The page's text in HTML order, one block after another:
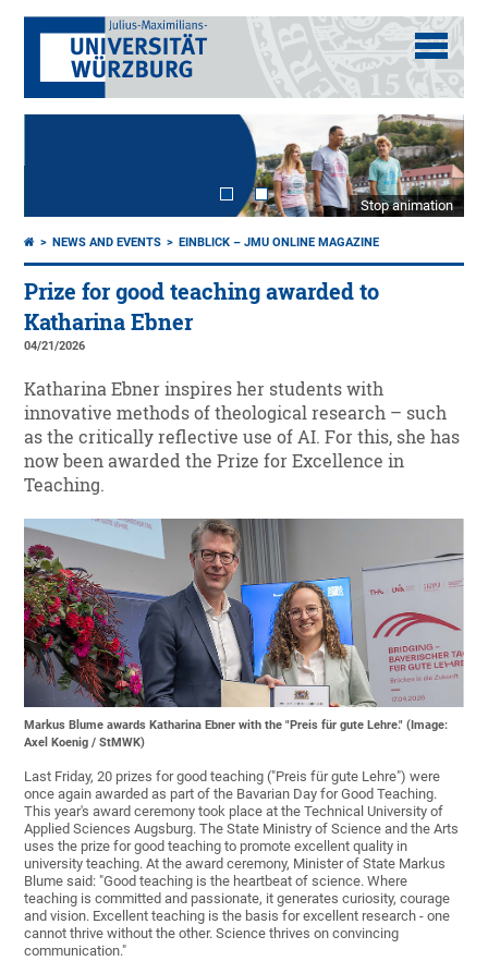
Stop animation
NEWS AND EVENTS EINBLICK – JMU ONLINE MAGAZINE
Prize for good teaching awarded to
Katharina Ebner
04/21/2026
Katharina Ebner inspires her students with
innovative methods of theological research – such
as the critically reflective use of AI. For this, she has
now been awarded the Prize for Excellence in
Teaching.
Markus Blume awards Katharina Ebner with the "Preis für gute Lehre." (Image:
Axel Koenig / StMWK)
Last Friday, 20 prizes for good teaching ("Preis für gute Lehre") were
once again awarded as part of the Bavarian Day for Good Teaching.
This year's award ceremony took place at the Technical University of
Applied Sciences Augsburg. The State Ministry of Science and the Arts
uses the prize for good teaching to promote excellent quality in
university teaching. At the award ceremony, Minister of State Markus
Blume said: "Good teaching is the heartbeat of science. Where
teaching is committed and passionate, it generates curiosity, courage
and vision. Excellent teaching is the basis for excellent research - one
cannot thrive without the other. Science thrives on convincing
communication."